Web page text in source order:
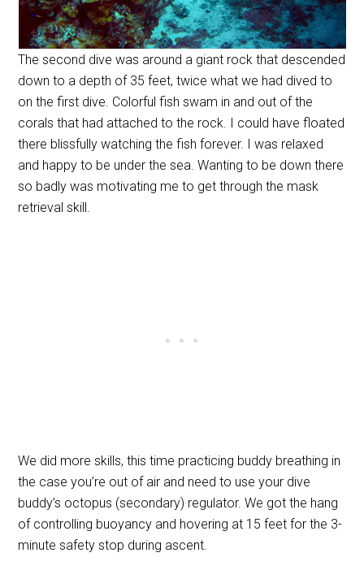
The second dive was around a giant rock that descended
down to a depth of 35 feet, twice what we had dived to
on the first dive. Colorful fish swam in and out of the
corals that had attached to the rock. I could have floated
there blissfully watching the fish forever. I was relaxed
and happy to be under the sea. Wanting to be down there
so badly was motivating me to get through the mask
retrieval skill.
We did more skills, this time practicing buddy breathing in
the case you’re out of air and need to use your dive
buddy’s octopus (secondary) regulator. We got the hang
of controlling buoyancy and hovering at 15 feet for the 3-
minute safety stop during ascent.